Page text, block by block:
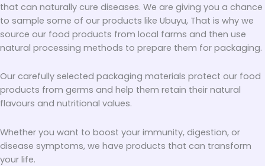
that can naturally cure diseases. We are giving you a chance
to sample some of our products like Ubuyu, That is why we
source our food products from local farms and then use
natural processing methods to prepare them for packaging.
Our carefully selected packaging materials protect our food
products from germs and help them retain their natural
flavours and nutritional values.
Whether you want to boost your immunity, digestion, or
disease symptoms, we have products that can transform
your life.